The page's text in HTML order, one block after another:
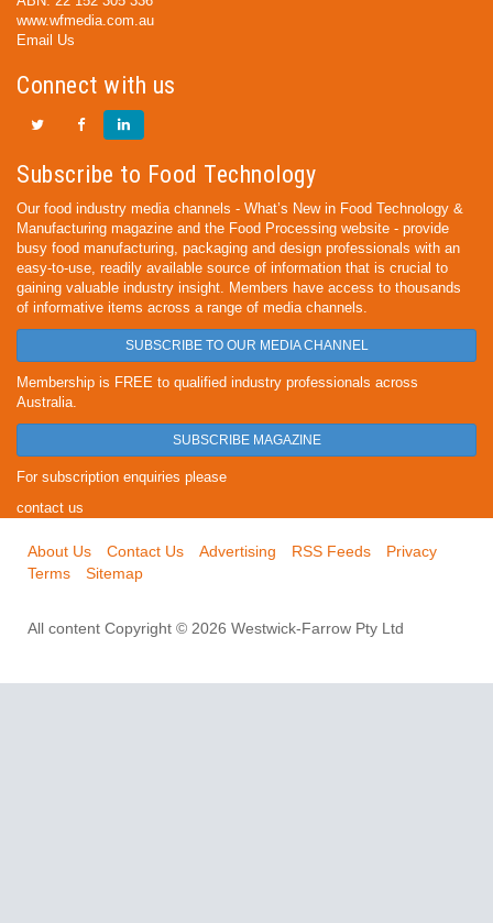
www.wfmedia.com.au
Email Us
Connect with us
Subscribe to Food Technology
Our food industry media channels - What’s New in Food Technology &
Manufacturing magazine and the Food Processing website - provide
busy food manufacturing, packaging and design professionals with an
easy-to-use, readily available source of information that is crucial to
gaining valuable industry insight. Members have access to thousands
of informative items across a range of media channels.
SUBSCRIBE TO OUR MEDIA CHANNEL
Membership is FREE to qualified industry professionals across
Australia.
SUBSCRIBE MAGAZINE
For subscription enquiries please
contact us
About Us Contact Us Advertising RSS Feeds
Privacy
Terms
Sitemap
All content Copyright © 2026 Westwick-Farrow Pty Ltd